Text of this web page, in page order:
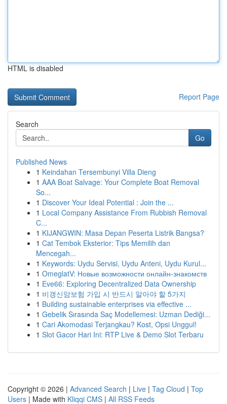
HTML is disabled
Report Page
Search
Go
Published News
1 Keindahan Tersembunyi Villa Dieng
1 AAA Boat Salvage: Your Complete Boat Removal
So...
1 Discover Your Ideal Potential : Join the ...
1 Local Company Assistance From Rubbish Removal
C...
1 KIJANGWIN: Masa Depan Peserta Listrik Bangsa?
1 Cat Tembok Eksterior: Tips Memilih dan
Mencegah...
1 Keywords: Uydu Servisi, Uydu Anteni, Uydu Kurul...
1 OmeglatV: Новые возможности онлайн-знакомств
1 Eve66: Exploring Decentralized Data Ownership
1 비갱신암보험 가입 시 반드시 알아야 할 5가지
1 Building sustainable enterprises via effective ...
1 Gebelik Sırasında Saç Modellemesi: Uzman Dediği...
1 Cari Akomodasi Terjangkau? Kost, Opsi Unggul!
1 Slot Gacor Hari Ini: RTP Live & Demo Slot Terbaru
Copyright © 2026 | Advanced Search | Live | Tag Cloud | Top
Users | Made with Kliqqi CMS | All RSS Feeds